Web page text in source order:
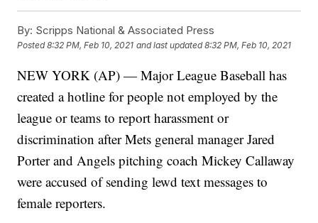
By: Scripps National & Associated Press
Posted8:32 PM, Feb 10, 2021 and last updated 8:32 PM, Feb 10, 2021
NEW YORK (AP) — Major League Baseball has
created a hotline for people not employed by the
league or teams to report harassment or
discrimination after Mets general manager Jared
Porter and Angels pitching coach Mickey Callaway
were accused of sending lewd text messages to
female reporters.